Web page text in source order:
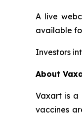
A live
available
Investors
About
Vaxart is a
vaccines